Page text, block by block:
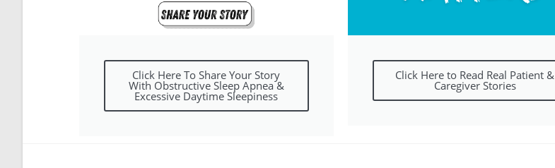
Click Here To Share Your Story
With Obstructive Sleep Apnea &
Excessive Daytime Sleepiness
Click Here to Read Real Patient &
Caregiver Stories